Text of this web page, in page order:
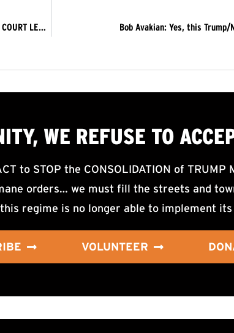
THE DISAPPEARED IN LIGHT, UNDER THE SHADOW OF THE SUPREME COURT LEGITIMIZING RACIAL PROFILING – THE TRUMP FASCIST REGIME MUST GO NOW! Bob Avakian: Yes, this
WE REFUSE TO
to STOP the CONSOLIDATION of
orders… we must fill the streets and
regime is no longer able to implement
VOLUNTEER